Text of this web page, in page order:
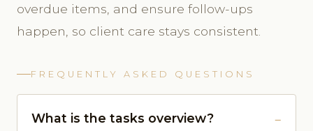
overdue items, and ensure follow-ups
happen, so client care stays consistent.
FREQUENTLY ASKED QUESTIONS
What is the tasks overview?